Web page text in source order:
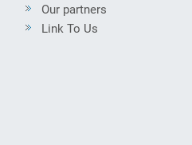
Our partners
Link To Us